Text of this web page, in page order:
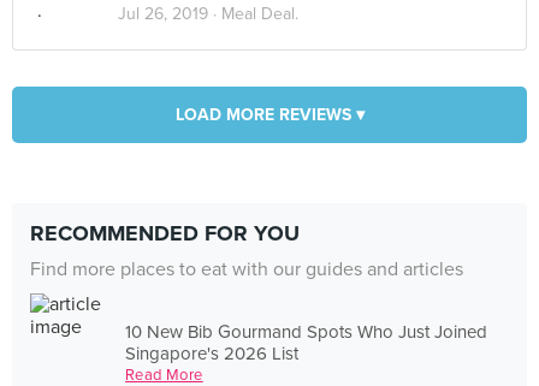
Jul 26, 2019 · Meal Deal.
LOAD MORE REVIEWS ▾
RECOMMENDED FOR YOU
Find more places to eat with our guides and articles
10 New Bib Gourmand Spots Who Just Joined
Singapore's 2026 List
Read More